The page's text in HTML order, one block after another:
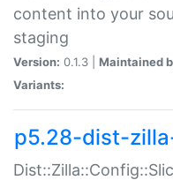
content into your
staging
Version: 0.1.3 | Maintained
Variants:
p5.28-dist-